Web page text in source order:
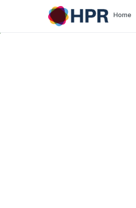
content
Home